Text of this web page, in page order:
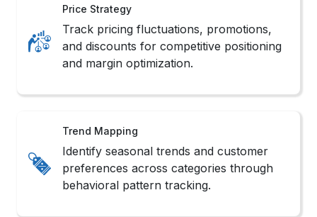
Price Strategy
Track pricing fluctuations, promotions,
and discounts for competitive positioning
and margin optimization.
Trend Mapping
Identify seasonal trends and customer
preferences across categories through
behavioral pattern tracking.